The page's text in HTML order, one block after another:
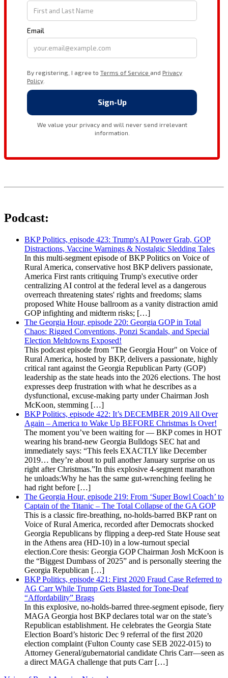
Podcast:
BKP Politics, episode 423: Trump's AI Power Grab, GOP
Distractions, Vaccine Warnings & Nostalgic Sledding Tales
In this multi-segment episode of BKP Politics on Voice of
Rural America, conservative host BKP delivers passionate,
America First rants critiquing Trump's executive order
centralizing AI control at the federal level as a dangerous
overreach threatening states' rights and freedoms; slams
proposed White House ballroom as a vanity distraction amid
GOP infighting and midterm risks; […]
The Georgia Hour, episode 220: Georgia GOP in Total
Chaos: Rigged Conventions, Ponzi Scandals, and Special
Election Meltdowns Exposed!
This podcast episode from "The Georgia Hour" on Voice of
Rural America, hosted by BKP, delivers a passionate, highly
critical rant against the Georgia Republican Party (GOP)
leadership as the state heads into the 2026 elections. The host
expresses deep frustration with what he describes as a
dysfunctional, excuse-making party under Chairman Josh
McKoon, stemming […]
BKP Politics, episode 422: It’s DECEMBER 2019 All Over
Again – America to Wake Up BEFORE Christmas Is Over!
The moment you’ve been waiting for — BKP comes in HOT
wearing his brand-new Georgia Bulldogs SEC hat and
immediately says: “This feels EXACTLY like December
2019… they’re about to pull another January surprise on us
right after Christmas.”In this explosive 4-segment marathon
he unloads:Why he has the same gut-wrenching feeling he
had right before […]
The Georgia Hour, episode 219: From ‘Super Bowl Coach’ to
Captain of the Titanic – The Total Collapse of the GA GOP
This is a classic fire-breathing, no-holds-barred BKP rant on
Voice of Rural America, recorded after Democrats shocked
Georgia Republicans by flipping a deep-red State House seat
in the Athens area (HD-10) in a low-turnout special
election.Core thesis: Georgia GOP Chairman Josh McKoon is
the “Biggest Dumbass of 2025” and is personally steering the
Georgia Republican […]
BKP Politics, episode 421: First 2020 Fraud Case Referred to
AG Carr While Trump Gets Blasted for Tone-Deaf
“Affordability” Brags
In this explosive, no-holds-barred three-segment episode, fiery
MAGA Georgia host BKP declares total war on the state’s
Republican establishment. He celebrates the Georgia State
Election Board’s historic Dec 9 referral of the first 2020
election complaint (Fulton County case SEB 2022-015) to
Attorney General/gubernatorial candidate Chris Carr—seen as
a direct MAGA challenge that puts Carr […]